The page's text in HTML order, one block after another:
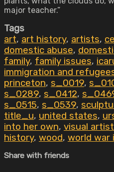
major teacher.”
Tags
art, art history, artists,
domestic abuse,
family, family issues,
immigration and
princeton, s_0019,
s_0289, s_0412,
s_0515, s_0539,
title_u, united states,
into her own, visual
history, wood, world war
Share with friends